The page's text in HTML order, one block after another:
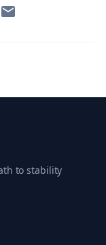
to stability